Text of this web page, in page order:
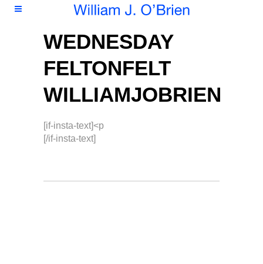
WEDNESDAY
FELTONFELT
WILLIAMJOBRIEN
[if-insta-text]<p
[/if-insta-text]